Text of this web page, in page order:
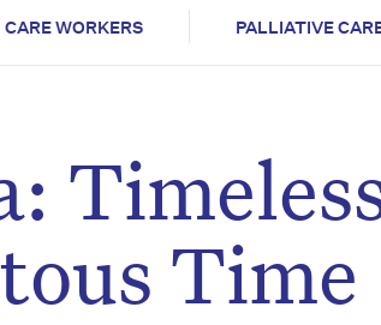
CARE WORKERS PALLIATIVE
Time